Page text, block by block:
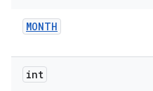
MONTH
int